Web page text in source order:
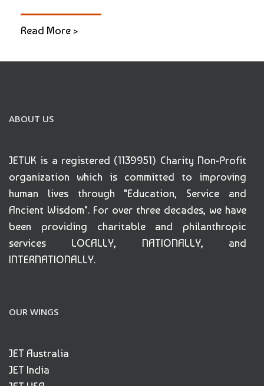
Read More >
ABOUT US
JETUK is a registered (1139951) Charity Non-Profit
organization which is committed to improving
human lives through "Education, Service and
Ancient Wisdom". For over three decades, we have
been providing charitable and philanthropic
services LOCALLY, NATIONALLY, and
INTERNATIONALLY.
OUR WINGS
JET Australia
JET India